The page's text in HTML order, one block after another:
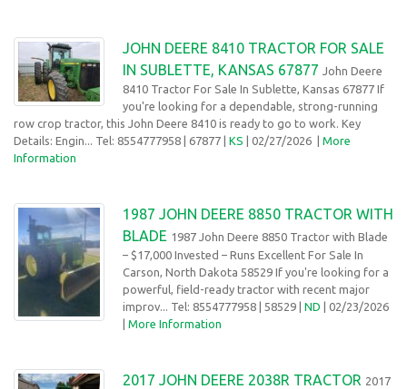
JOHN DEERE 8410 TRACTOR FOR SALE
IN SUBLETTE, KANSAS 67877 John Deere
8410 Tractor For Sale In Sublette, Kansas 67877 If
you're looking for a dependable, strong-running
row crop tractor, this John Deere 8410 is ready to go to work. Key
Details: Engin... Tel: 8554777958 | 67877 | KS | 02/27/2026 | More
Information
1987 JOHN DEERE 8850 TRACTOR WITH
BLADE 1987 John Deere 8850 Tractor with Blade
– $17,000 Invested – Runs Excellent For Sale In
Carson, North Dakota 58529 If you're looking for a
powerful, field-ready tractor with recent major
improv... Tel: 8554777958 | 58529 | ND | 02/23/2026
| More Information
2017 JOHN DEERE 2038R TRACTOR 2017